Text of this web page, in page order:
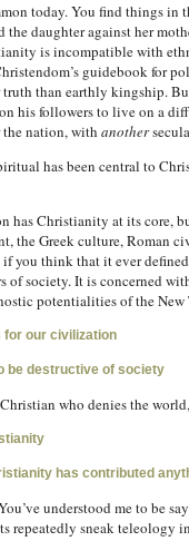
today. You find things in
the daughter against her
is incompatible with
guidebook for
than earthly kingship.
his followers to live on a
the nation, with another
has been central to
has Christianity at its core,
the Greek culture, Roman
think that it ever
of society. It is concerned
potentialities of the
for our civilization
be destructive of society
who denies the
has contributed
understood me to be
repeatedly sneak